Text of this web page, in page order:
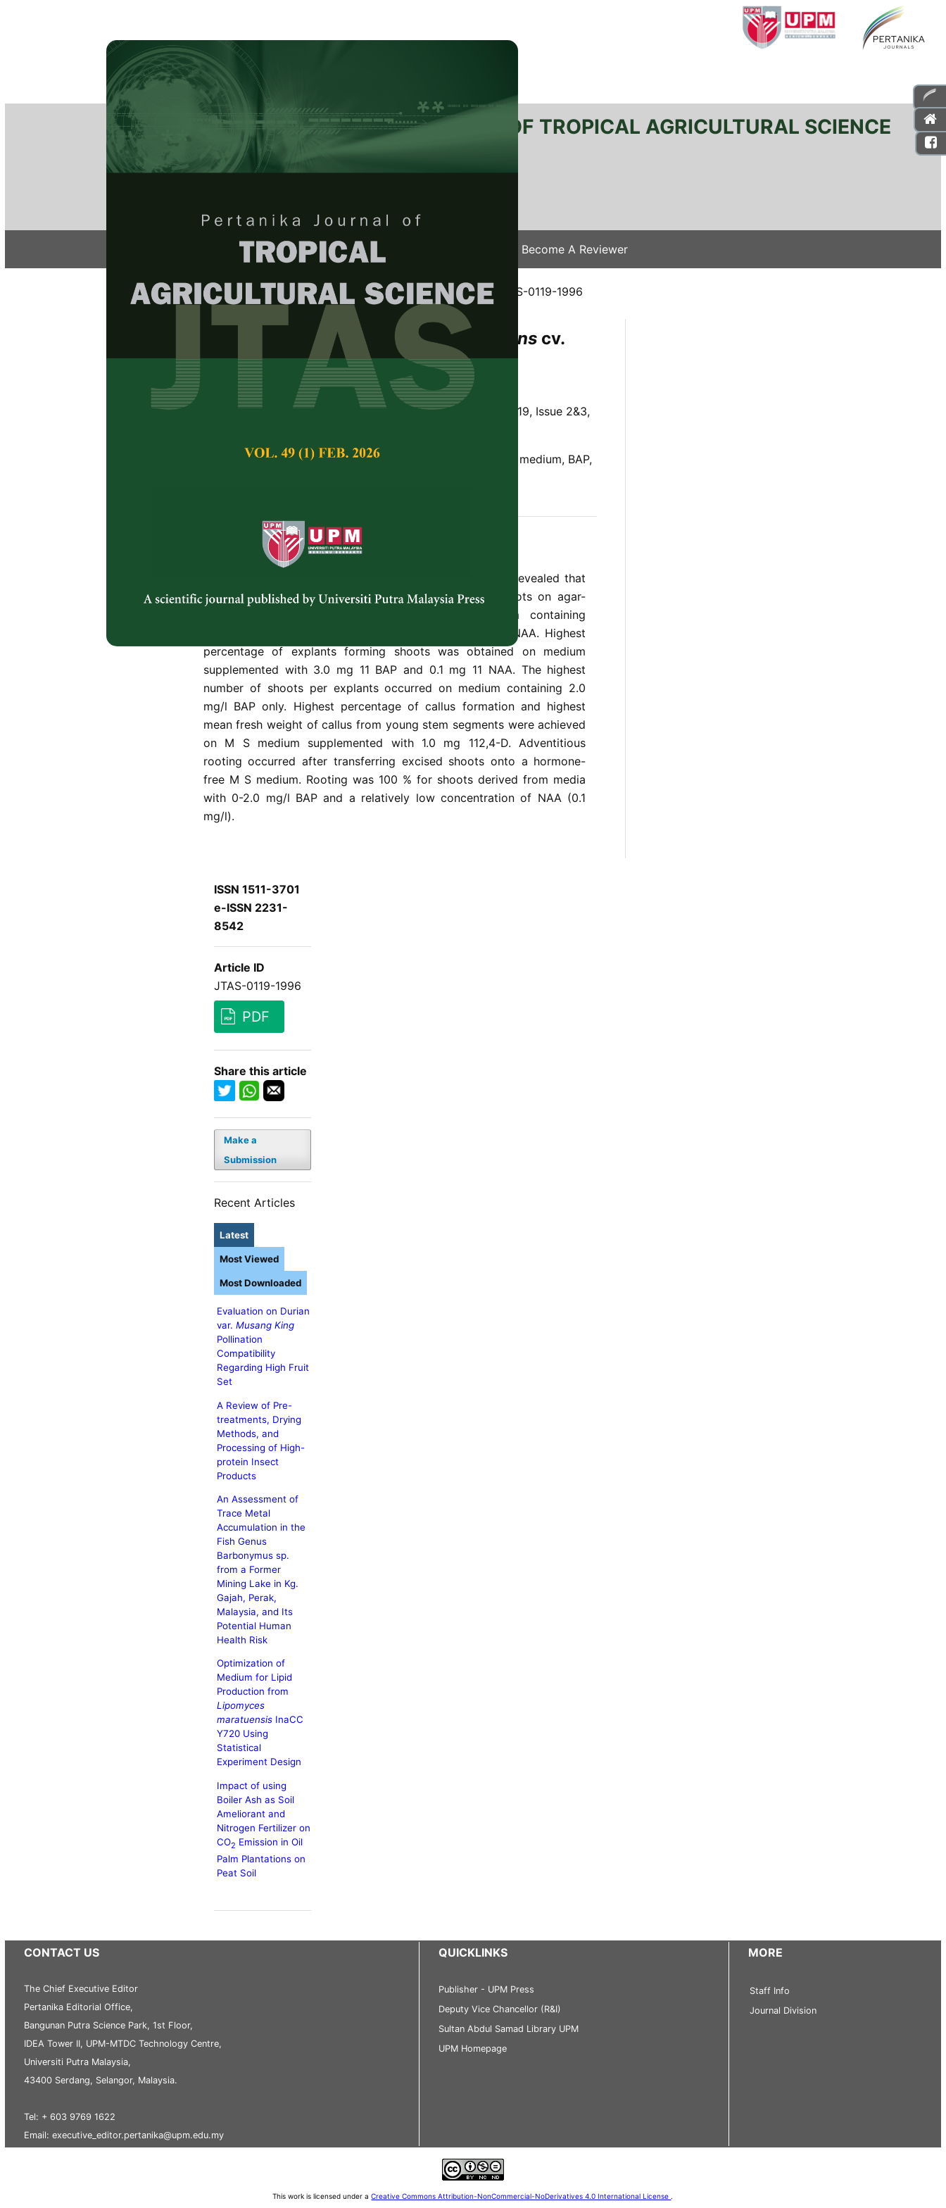
PERTANIKA JOURNAL OF TROPICAL AGRICULTURAL SCIENCE
e-ISSN 2231-8542
Articles & Issues Become A Reviewer
Home Regular Issue/JTAS Vol. 19 (2&3) Dec. 1996/ JTAS-0119-1996
Responses of Dracaena fragrans cv.
Massangeana to Growth Regulators
Maheran A. Aziz, H.L. Ooi and A.A. Rashid
Pertanika Journal of Tropical Agricultural Science,
Volume 19, Issue 2&3,
Keywords: Dracaena fragrans, Murashige and Skoog (MS) medium, BAP,
Abstract
cv. Massangeana revealed that
young stem segments were capable ofProliferating shoots on agar-
solidified Murashige and Skoog (MS) basal medium containing
different combinations and concentrations of BAP and NAA. Highest
percentage of explants forming shoots was obtained on medium
supplemented with 3.0 mg 11 BAP and 0.1 mg 11 NAA. The highest
number of shoots per explants occurred on medium containing 2.0
mg/l BAP only. Highest percentage of callus formation and highest
mean fresh weight of callus from young stem segments were achieved
on M S medium supplemented with 1.0 mg 112,4-D. Adventitious
rooting occurred after transferring excised shoots onto a hormone-
free M S medium. Rooting was 100 % for shoots derived from media
with 0-2.0 mg/l BAP and a relatively low concentration of NAA (0.1
mg/l).
ISSN 1511-3701
e-ISSN 2231-
8542
Article ID
JTAS-0119-1996
PDF
Share this article
Make a
Submission
Recent Articles
Latest
Evaluation on Durian
var. Musang King
Pollination
Compatibility
Regarding High Fruit
Set
A Review of Pre-
treatments, Drying
Methods, and
Processing of High-
protein Insect
Products
An Assessment of
Trace Metal
Accumulation in the
Fish Genus
Barbonymus sp.
from a Former
Mining Lake in Kg.
Gajah, Perak,
Malaysia, and Its
Potential Human
Health Risk
Optimization of
Medium for Lipid
Production from
Lipomyces
maratuensisInaCC
Y720 Using
Statistical
Experiment Design
Impact of using
Boiler Ash as Soil
Ameliorant and
Nitrogen Fertilizer on
CO2 Emission in Oil
Palm Plantations on
Peat Soil
Most Viewed
Most Downloaded
CONTACT US
The Chief Executive Editor
Pertanika Editorial Office,
Bangunan Putra Science Park, 1st Floor,
IDEA Tower II, UPM-MTDC Technology Centre,
Universiti Putra Malaysia,
43400 Serdang, Selangor, Malaysia.
Tel: + 603 9769 1622
Email: executive_editor.pertanika@upm.edu.my
QUICKLINKS
Publisher - UPM Press
Deputy Vice Chancellor (R&I)
Sultan Abdul Samad Library UPM
UPM Homepage
MORE
Staff Info
Journal Division
This work is licensed under aCreative Commons Attribution-NonCommercial-NoDerivatives 4.0 International License .